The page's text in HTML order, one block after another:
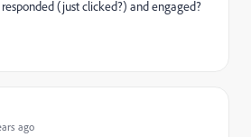
(just clicked?) and engaged?
ago